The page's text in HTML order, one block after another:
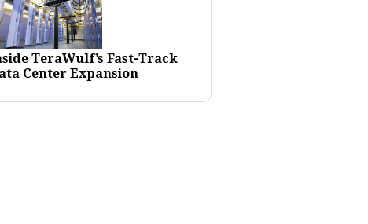
TeraWulf’s Fast-Track
Center Expansion